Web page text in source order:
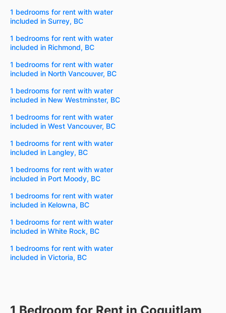
1 bedrooms for rent with water
included in Surrey, BC
1 bedrooms for rent with water
included in Richmond, BC
1 bedrooms for rent with water
included in North Vancouver, BC
1 bedrooms for rent with water
included in New Westminster, BC
1 bedrooms for rent with water
included in West Vancouver, BC
1 bedrooms for rent with water
included in Langley, BC
1 bedrooms for rent with water
included in Port Moody, BC
1 bedrooms for rent with water
included in Kelowna, BC
1 bedrooms for rent with water
included in White Rock, BC
1 bedrooms for rent with water
included in Victoria, BC